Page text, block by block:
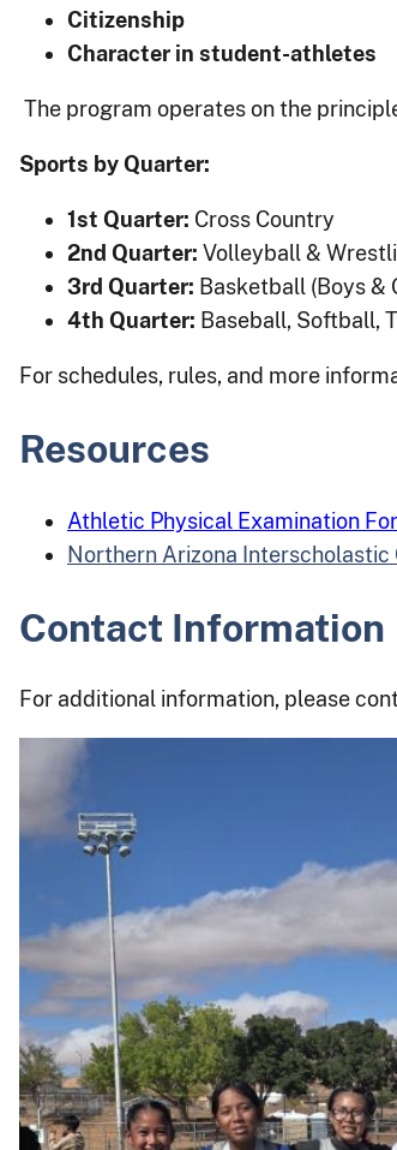
Citizenship
Character in student-athletes
The program operates on the
Sports by Quarter:
1st Quarter: Cross Country
2nd Quarter: Volleyball &
3rd Quarter: Basketball (Boys &
4th Quarter: Baseball, Softball,
For schedules, rules, and more
Resources
Athletic Physical Examination
Northern Arizona Interscholastic
Contact Information
For additional information, please